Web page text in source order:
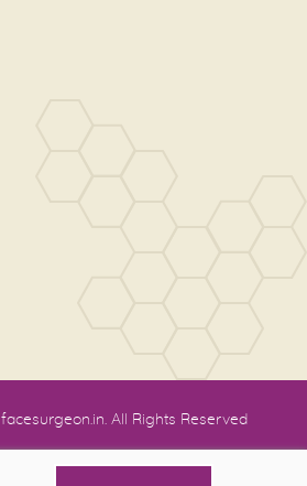
facesurgeon.in. All Rights Reserved